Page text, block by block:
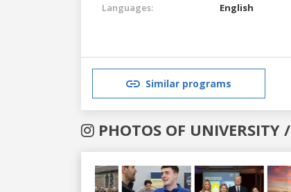
Languages:
English
Similar programs
PHOTOS OF UNIVERSITY /